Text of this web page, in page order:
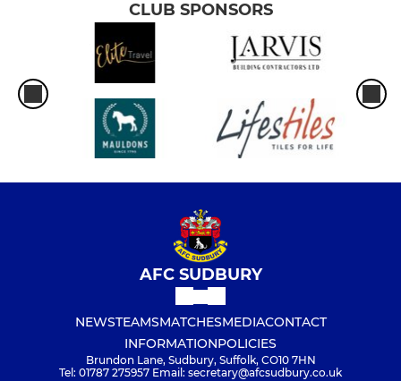
CLUB SPONSORS
AFC SUDBURY
NEWSTEAMSMATCHESMEDIACONTACT
INFORMATIONPOLICIES
Brundon Lane, Sudbury, Suffolk, CO10 7HN
Tel: 01787 275957 Email: secretary@afcsudbury.co.uk